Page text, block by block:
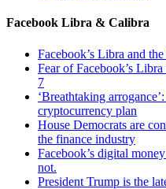
Facebook Libra & Calibra
Facebook’s Libra and
Fear of Facebook’s
7
‘Breathtaking
cryptocurrency plan
House Democrats are
the finance industry
Facebook’s digital
not.
President Trump is the